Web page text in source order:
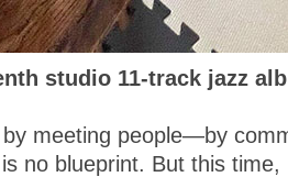
studio 11-track jazz
meeting people—by
no blueprint. But this